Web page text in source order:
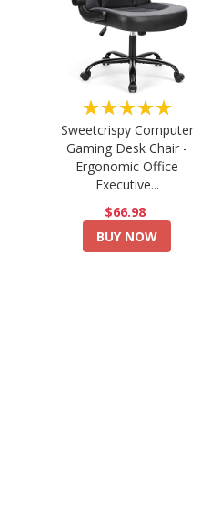
★★★★★
Sweetcrispy Computer
Gaming Desk Chair -
Ergonomic Office
Executive...
$66.98
BUY NOW